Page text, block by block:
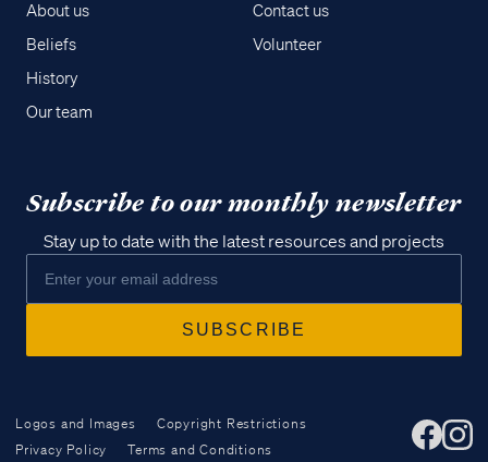
About us
Beliefs
History
Our team
Contact us
Volunteer
Subscribe to our monthly newsletter
Stay up to date with the latest resources and projects
Logos and Images
Copyright Restrictions
Privacy Policy
Terms and Conditions